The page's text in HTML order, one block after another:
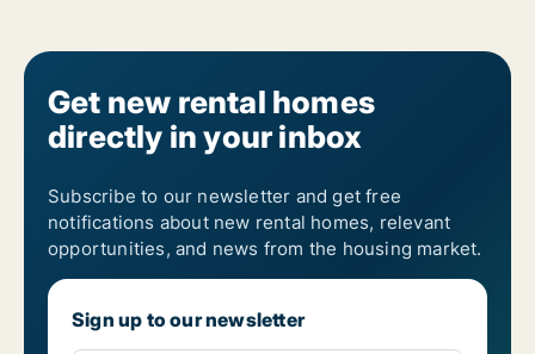
Get new rental homes
directly in your inbox
Subscribe to our newsletter and get free
notifications about new rental homes, relevant
opportunities, and news from the housing market.
Sign up to our newsletter